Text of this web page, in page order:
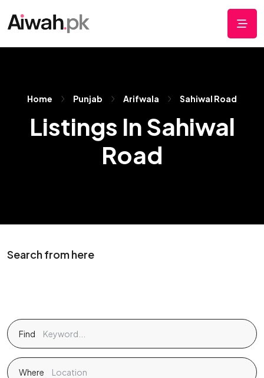
Home Punjab Arifwala Sahiwal Road
Listings In Sahiwal
Road
Search from here
Find
Where